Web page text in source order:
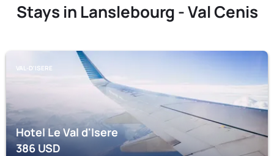
Stays in Lanslebourg - Val Cenis
VAL-D'ISERE
Hotel Le Val d'Isere
386USD